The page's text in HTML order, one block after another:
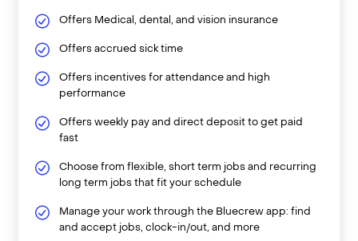
Offers Medical, dental, and vision insurance
Offers accrued sick time
Offers incentives for attendance and high
performance
Offers weekly pay and direct deposit to get paid
fast
Choose from flexible, short term jobs and recurring
long term jobs that fit your schedule
Manage your work through the Bluecrew app: find
and accept jobs, clock-in/out, and more